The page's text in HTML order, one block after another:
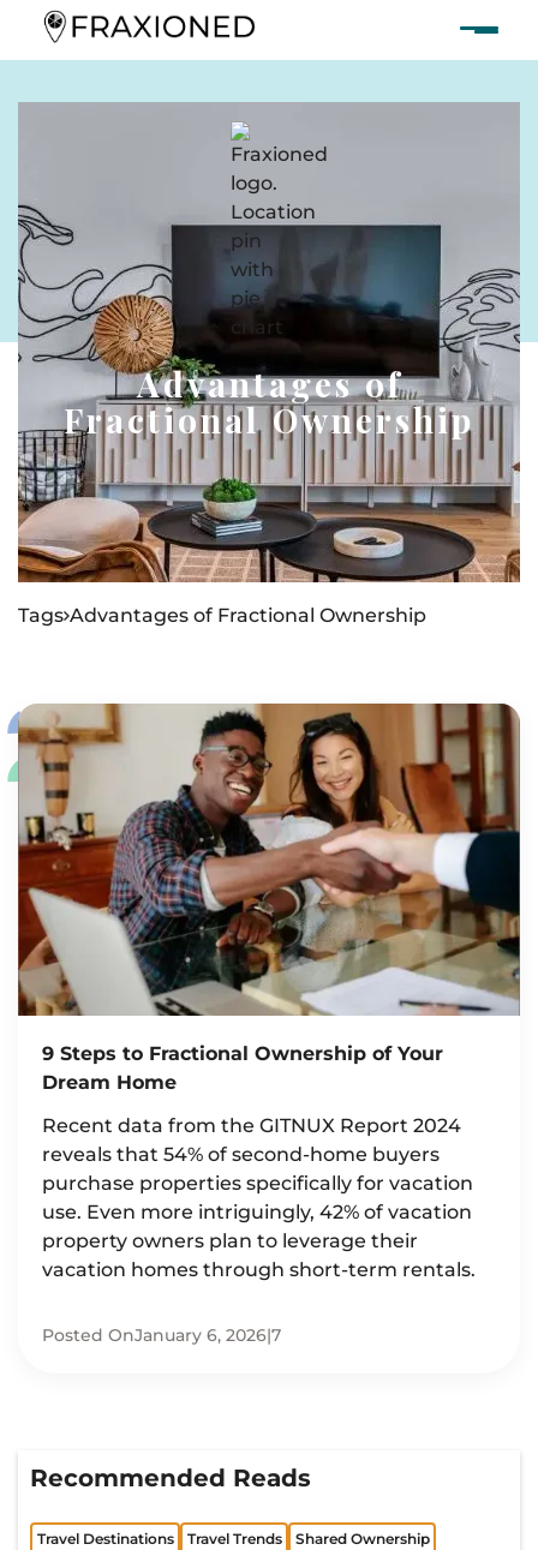
Advantages of
Fractional Ownership
TagsAdvantages of Fractional Ownership
9 Steps to Fractional Ownership of Your
Dream Home
Recent data from the GITNUX Report 2024
reveals that 54% of second-home buyers
purchase properties specifically for vacation
use. Even more intriguingly, 42% of vacation
property owners plan to leverage their
vacation homes through short-term rentals.
Posted OnJanuary 6, 2026|7
Recommended Reads
Travel Destinations Travel Trends
Shared Ownership